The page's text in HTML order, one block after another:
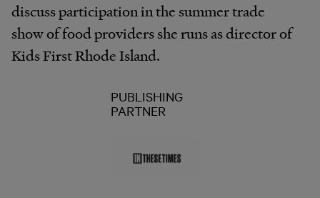
discuss participation in the summer trade
show of food providers she runs as director of
Kids First Rhode Island.
PUBLISHING
PARTNER